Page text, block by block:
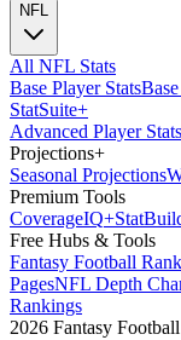
NFL
All NFL Stats
Base Player Stats
StatSuite+
Advanced Player Stats
Projections+
Seasonal Projections
Premium Tools
CoverageIQ+Stat
Free Hubs & Tools
Fantasy Football
PagesNFL Depth
Rankings
2026 Fantasy